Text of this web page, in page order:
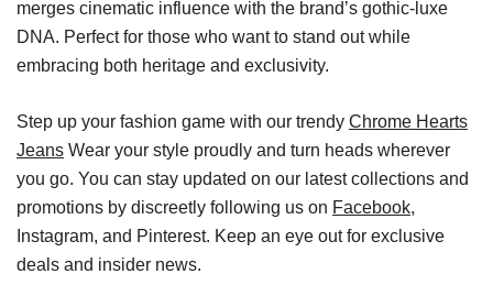
merges cinematic influence with the brand’s gothic-luxe
DNA. Perfect for those who want to stand out while
embracing both heritage and exclusivity.
Step up your fashion game with our trendy Chrome Hearts
Jeans Wear your style proudly and turn heads wherever
you go. You can stay updated on our latest collections and
promotions by discreetly following us on Facebook,
Instagram, and Pinterest. Keep an eye out for exclusive
deals and insider news.